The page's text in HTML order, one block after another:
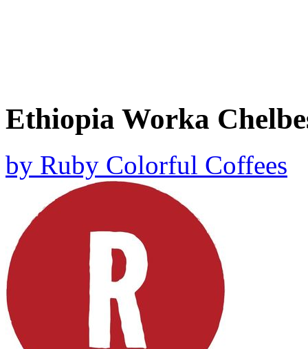
Ethiopia Worka
by Ruby Colorful Coffees